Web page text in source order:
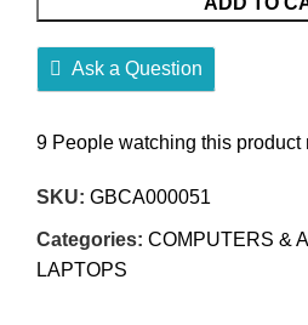
Ask a Question
9 People watching this product
SKU: GBCA000051
Categories: COMPUTERS &
LAPTOPS